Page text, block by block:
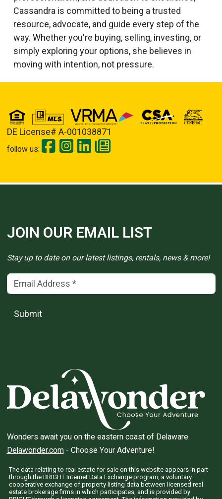
Cassandra is committed to being a trusted
resource, advocate, and guide every step of the
way. Whether you're buying, selling, investing, or
simply exploring your options, she believes in
moving with intention, not pressure.
DE License# A-001038871
follow us:
JOIN OUR EMAIL LIST
Stay up to date on our latest listings, rentals, news & more!
Email Address(*)
Submit
Wonders await you on the eastern coast of Delaware.
Delawonder.com- Choose Your Adventure!
The data relating to real estate for sale on this website appears in part
through the BRIGHT Internet Data Exchange program, a voluntary
cooperative exchange of property listing data between licensed real
estate brokerage firms in which participates, and is provided by